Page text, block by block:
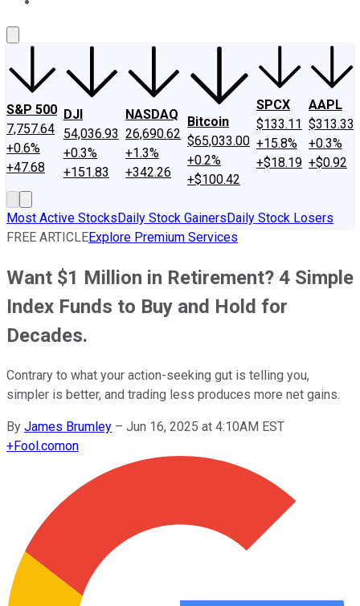
S&P 500
7,757.64
+0.6%
+47.68
DJI
54,036.93
+0.3%
+151.83
NASDAQ
26,690.62
+1.3%
+342.26
Bitcoin
$65,033.00
+0.2%
+$100.42
SPCX
$133.11
+15.8%
+$18.19
AAPL
$313.33
+0.3%
+$0.92
Most Active StocksDaily Stock GainersDaily Stock Losers
FREE ARTICLEExplore Premium Services
Want $1 Million in Retirement? 4 Simple
Index Funds to Buy and Hold for
Decades.
Contrary to what your action-seeking gut is telling you,
simpler is better, and trading less produces more net gains.
By James Brumley – Jun 16, 2025 at 4:10AM EST
+Fool.comon